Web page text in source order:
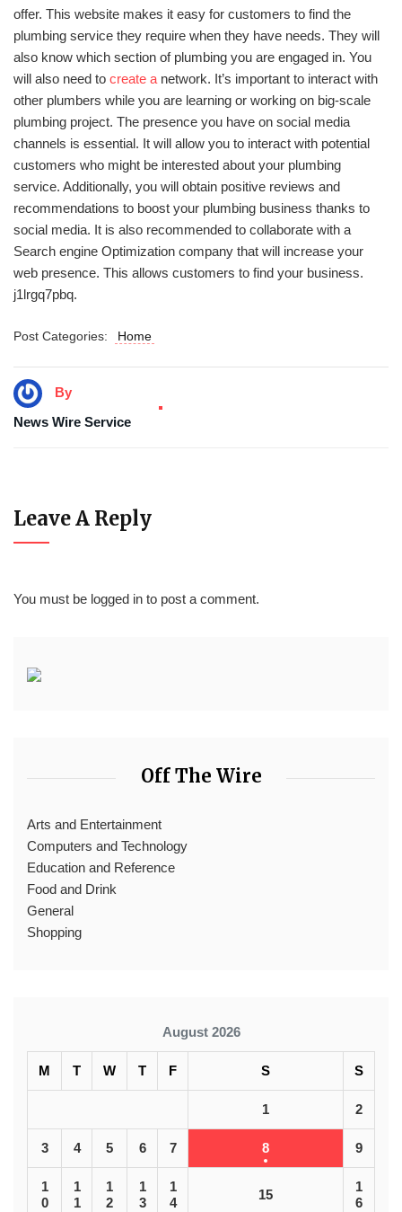
offer. This website makes it easy for customers to find the
plumbing service they require when they have needs. They will
also know which section of plumbing you are engaged in. You
will also need to create a network. It’s important to interact with
other plumbers while you are learning or working on big-scale
plumbing project. The presence you have on social media
channels is essential. It will allow you to interact with potential
customers who might be interested about your plumbing
service. Additionally, you will obtain positive reviews and
recommendations to boost your plumbing business thanks to
social media. It is also recommended to collaborate with a
Search engine Optimization company that will increase your
web presence. This allows customers to find your business.
j1lrgq7pbq.
Post Categories: Home
By
News Wire Service
Leave A Reply
You must be logged in to post a comment.
Off The Wire
Arts and Entertainment
Computers and Technology
Education and Reference
Food and Drink
General
Shopping
August 2026
M T W T F S S
1 2
3 4 5 6 7 8 9
1
0
1
1
1
2
1
3
1
4
15
1
6